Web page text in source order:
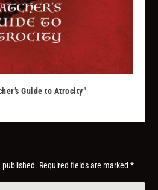
Guide to Atrocity”
published. Required fields are marked*